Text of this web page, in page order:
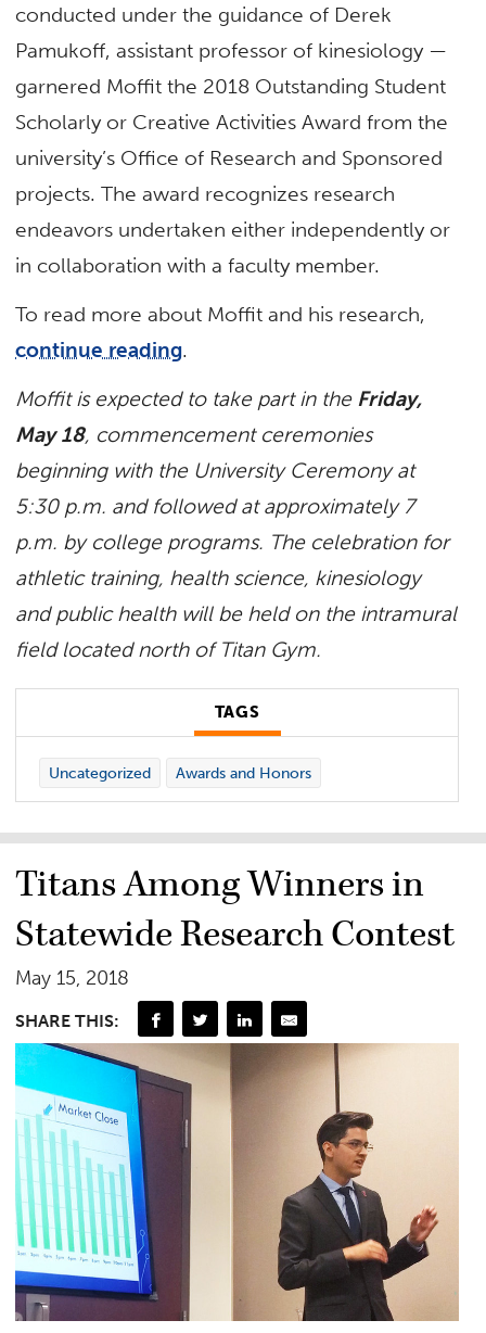
conducted under the guidance of Derek
Pamukoff, assistant professor of kinesiology —
garnered Moffit the 2018 Outstanding Student
Scholarly or Creative Activities Award from the
university’s Office of Research and Sponsored
projects. The award recognizes research
endeavors undertaken either independently or
in collaboration with a faculty member.
To read more about Moffit and his research,
continue reading.
Moffit is expected to take part in the Friday,
May 18, commencement ceremonies
beginning with the University Ceremony at
5:30 p.m. and followed at approximately 7
p.m. by college programs. The celebration for
athletic training, health science, kinesiology
and public health will be held on the intramural
field located north of Titan Gym.
TAGS
Uncategorized Awards and Honors
Titans Among Winners in
Statewide Research Contest
May 15, 2018
SHARE THIS: